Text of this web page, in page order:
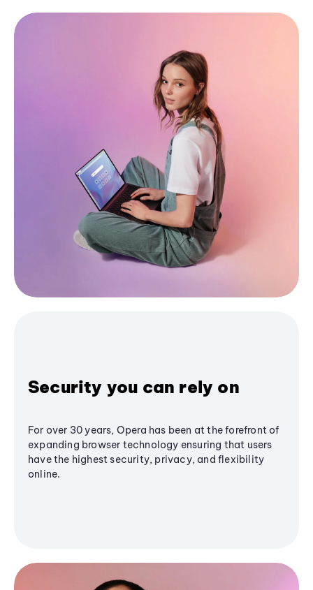
Security you can rely on
For over 30 years, Opera has been at the forefront of
expanding browser technology ensuring that users
have the highest security, privacy, and flexibility
online.